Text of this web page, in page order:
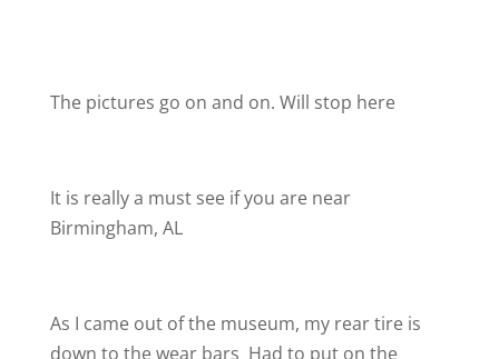
The pictures go on and on. Will stop here
It is really a must see if you are near
Birmingham, AL
As I came out of the museum, my rear tire is
down to the wear bars Had to put on the